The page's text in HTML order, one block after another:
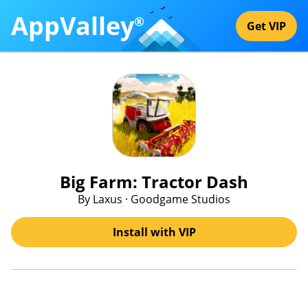
AppValley® Get VIP
Big Farm: Tractor Dash
By Laxus · Goodgame Studios
Install with VIP